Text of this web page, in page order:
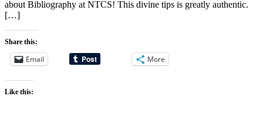
about Bibliography at NTCS! This divine tips is greatly authentic.
[…]
Share this:
Email More
Like this: